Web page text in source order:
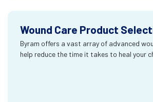
Wound Care Product
Byram offers a vast array of advanced
help reduce the time it takes to heal your